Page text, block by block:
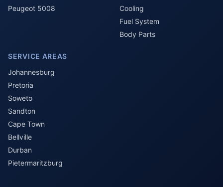
Peugeot 5008
Cooling
Fuel System
Body Parts
SERVICE AREAS
Johannesburg
Pretoria
Soweto
Sandton
Cape Town
Bellville
Durban
Pietermaritzburg